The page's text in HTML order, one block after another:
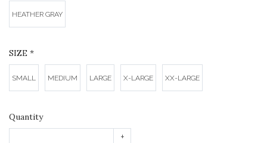
HEATHER GRAY
SIZE *
SMALL MEDIUM LARGE X-LARGE XX-LARGE
Quantity
+